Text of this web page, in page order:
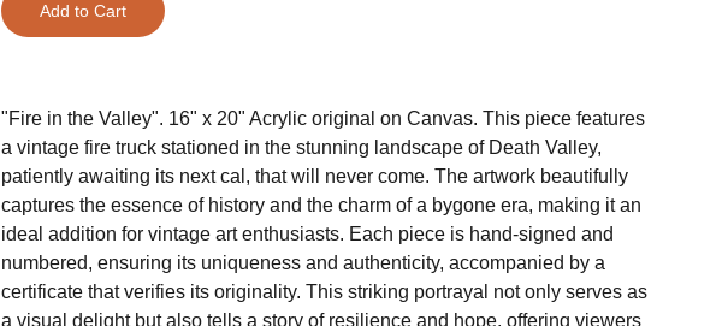
Add to Cart
"Fire in the Valley". 16" x 20" Acrylic original on Canvas. This piece features
a vintage fire truck stationed in the stunning landscape of Death Valley,
patiently awaiting its next cal, that will never come. The artwork beautifully
captures the essence of history and the charm of a bygone era, making it an
ideal addition for vintage art enthusiasts. Each piece is hand-signed and
numbered, ensuring its uniqueness and authenticity, accompanied by a
certificate that verifies its originality. This striking portrayal not only serves as
a visual delight but also tells a story of resilience and hope, offering viewers